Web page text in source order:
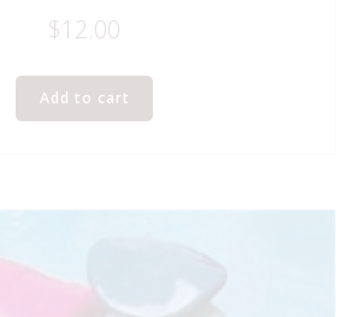
$12.00
Add to cart